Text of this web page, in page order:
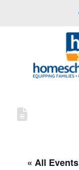
« All Events